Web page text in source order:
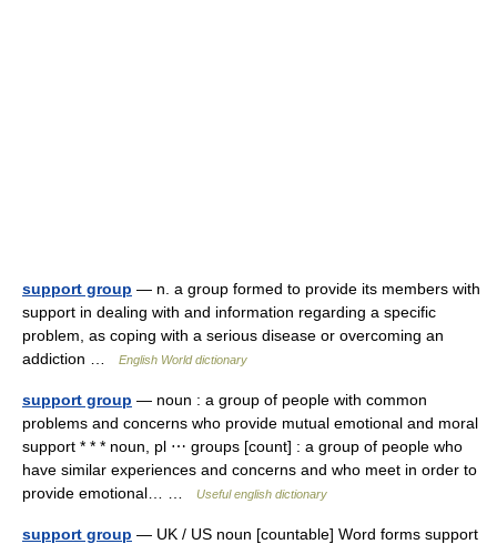
support group — n. a group formed to provide its members with
support in dealing with and information regarding a specific
problem, as coping with a serious disease or overcoming an
addiction …
English World dictionary
support group — noun : a group of people with common
problems and concerns who provide mutual emotional and moral
support * * * noun, pl ⋯ groups [count] : a group of people who
have similar experiences and concerns and who meet in order to
provide emotional… …
Useful english dictionary
support group — UK / US noun [countable] Word forms support